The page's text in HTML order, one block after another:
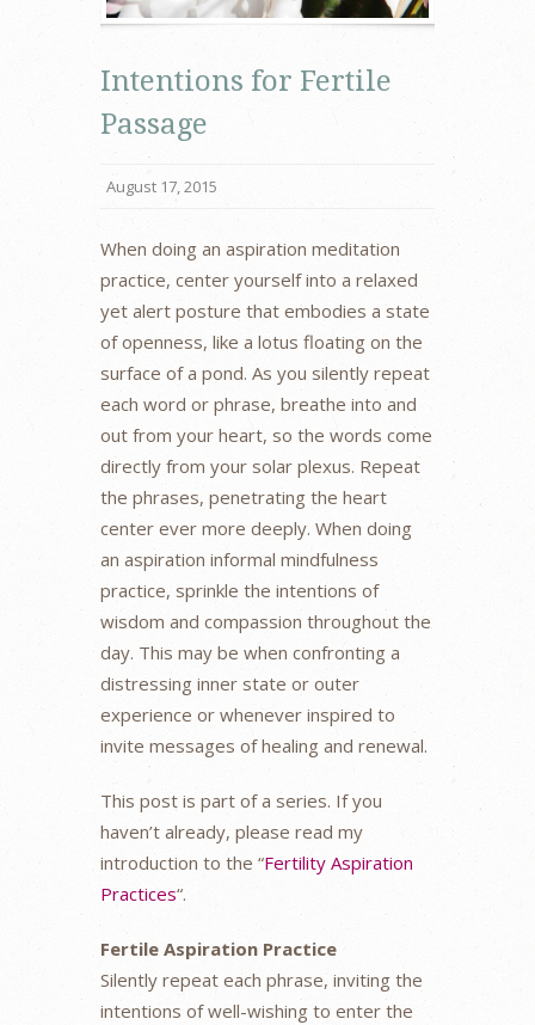
Intentions for Fertile
Passage
August 17, 2015
When doing an aspiration meditation
practice, center yourself into a relaxed
yet alert posture that embodies a state
of openness, like a lotus floating on the
surface of a pond. As you silently repeat
each word or phrase, breathe into and
out from your heart, so the words come
directly from your solar plexus. Repeat
the phrases, penetrating the heart
center ever more deeply. When doing
an aspiration informal mindfulness
practice, sprinkle the intentions of
wisdom and compassion throughout the
day. This may be when confronting a
distressing inner state or outer
experience or whenever inspired to
invite messages of healing and renewal.
This post is part of a series. If you
haven’t already, please read my
introduction to the “Fertility Aspiration
Practices“.
Fertile Aspiration Practice
Silently repeat each phrase, inviting the
intentions of well-wishing to enter the